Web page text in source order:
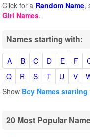
Click for a Random Name,
Girl Names.
Names starting with:
A B C D E F
Q
R S T U V
Show Boy Names
20 Most Popular